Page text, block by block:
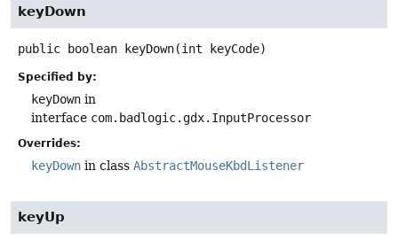
keyDown
public boolean keyDown(int keyCode)
Specified by:
keyDown in
interface com.badlogic.gdx.InputProcessor
Overrides:
keyDown in class AbstractMouseKbdListener
keyUp